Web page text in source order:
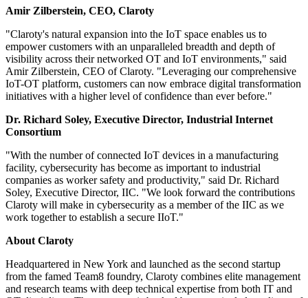
Amir Zilberstein, CEO, Claroty
"Claroty's natural expansion into the IoT space enables us to
empower customers with an unparalleled breadth and depth of
visibility across their networked OT and IoT environments," said
Amir Zilberstein, CEO of Claroty. "Leveraging our comprehensive
IoT-OT platform, customers can now embrace digital transformation
initiatives with a higher level of confidence than ever before."
Dr. Richard Soley, Executive Director, Industrial Internet
Consortium
"With the number of connected IoT devices in a manufacturing
facility, cybersecurity has become as important to industrial
companies as worker safety and productivity," said Dr. Richard
Soley, Executive Director, IIC. "We look forward the contributions
Claroty will make in cybersecurity as a member of the IIC as we
work together to establish a secure IIoT."
About Claroty
Headquartered in New York and launched as the second startup
from the famed Team8 foundry, Claroty combines elite management
and research teams with deep technical expertise from both IT and